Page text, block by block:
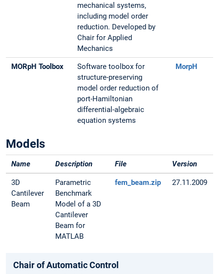
mechanical systems,
including model order
reduction. Developed by
Chair for Applied
Mechanics
MORpH Toolbox
Software toolbox for
structure-preserving
model order reduction of
port-Hamiltonian
differential-algebraic
equation systems
MorpH
Models
Name Description File Version
3D
Cantilever
Beam
Parametric
Benchmark
Model of a 3D
Cantilever
Beam for
MATLAB
fem_beam.zip 27.11.2009
Chair of Automatic Control